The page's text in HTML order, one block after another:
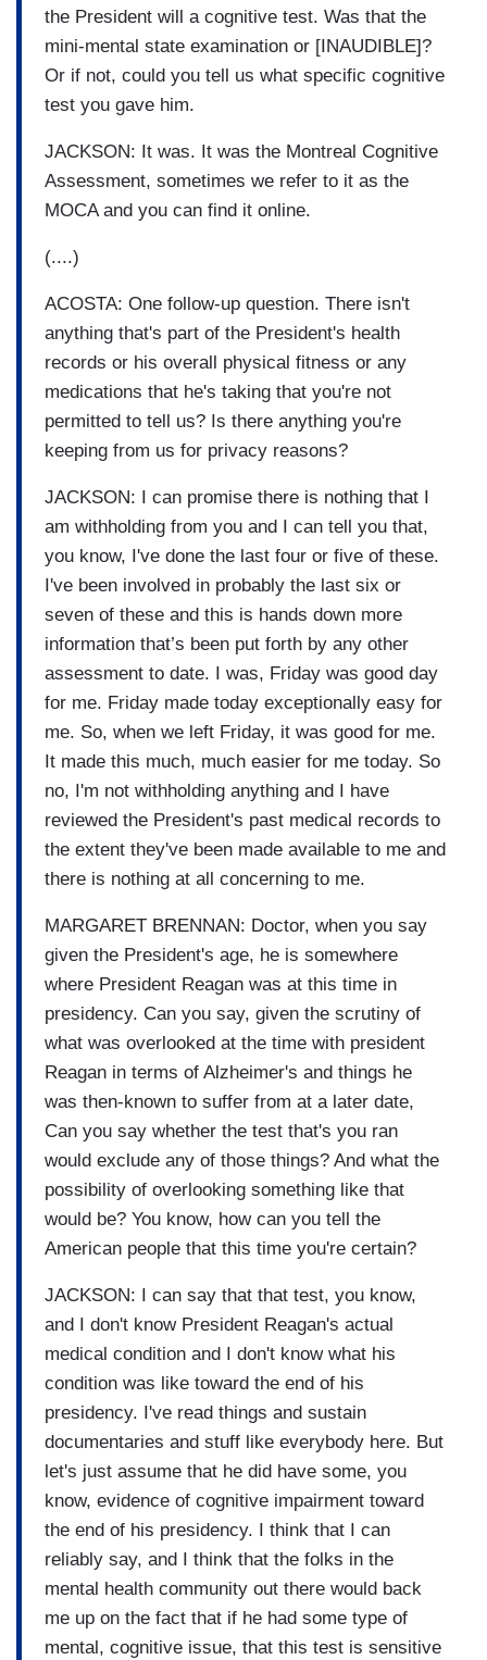
the President will a cognitive test. Was that the
mini-mental state examination or [INAUDIBLE]?
Or if not, could you tell us what specific cognitive
test you gave him.
JACKSON: It was. It was the Montreal Cognitive
Assessment, sometimes we refer to it as the
MOCA and you can find it online.
(....)
ACOSTA: One follow-up question. There isn't
anything that's part of the President's health
records or his overall physical fitness or any
medications that he's taking that you're not
permitted to tell us? Is there anything you're
keeping from us for privacy reasons?
JACKSON: I can promise there is nothing that I
am withholding from you and I can tell you that,
you know, I've done the last four or five of these.
I've been involved in probably the last six or
seven of these and this is hands down more
information that’s been put forth by any other
assessment to date. I was, Friday was good day
for me. Friday made today exceptionally easy for
me. So, when we left Friday, it was good for me.
It made this much, much easier for me today. So
no, I'm not withholding anything and I have
reviewed the President's past medical records to
the extent they've been made available to me and
there is nothing at all concerning to me.
MARGARET BRENNAN: Doctor, when you say
given the President's age, he is somewhere
where President Reagan was at this time in
presidency. Can you say, given the scrutiny of
what was overlooked at the time with president
Reagan in terms of Alzheimer's and things he
was then-known to suffer from at a later date,
Can you say whether the test that's you ran
would exclude any of those things? And what the
possibility of overlooking something like that
would be? You know, how can you tell the
American people that this time you're certain?
JACKSON: I can say that that test, you know,
and I don't know President Reagan's actual
medical condition and I don't know what his
condition was like toward the end of his
presidency. I've read things and sustain
documentaries and stuff like everybody here. But
let's just assume that he did have some, you
know, evidence of cognitive impairment toward
the end of his presidency. I think that I can
reliably say, and I think that the folks in the
mental health community out there would back
me up on the fact that if he had some type of
mental, cognitive issue, that this test is sensitive